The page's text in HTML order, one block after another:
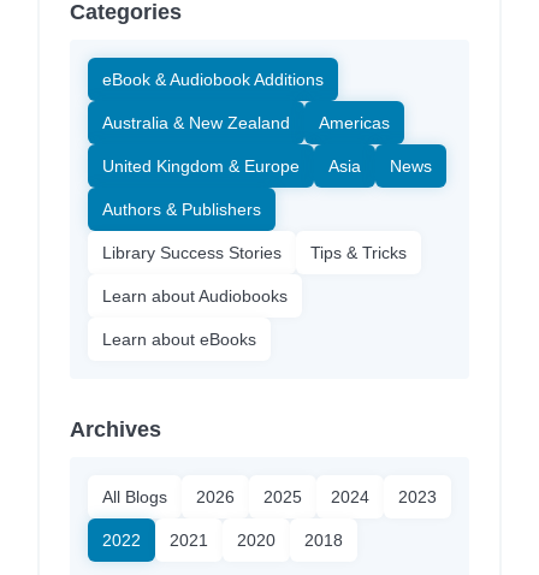
Categories
eBook & Audiobook Additions
Australia & New Zealand Americas
United Kingdom & Europe Asia News
Authors & Publishers
Library Success Stories Tips & Tricks
Learn about Audiobooks
Learn about eBooks
Archives
All Blogs 2026 2025 2024 2023
2022 2021 2020 2018